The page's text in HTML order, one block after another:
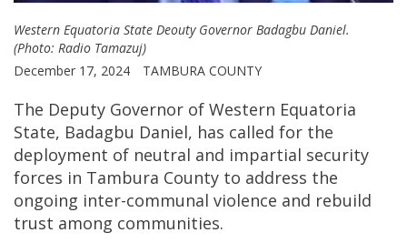
Western Equatoria State Deouty Governor Badagbu Daniel.
(Photo: Radio Tamazuj)
December 17, 2024
TAMBURA COUNTY
The Deputy Governor of Western Equatoria
State, Badagbu Daniel, has called for the
deployment of neutral and impartial security
forces in Tambura County to address the
ongoing inter-communal violence and rebuild
trust among communities.